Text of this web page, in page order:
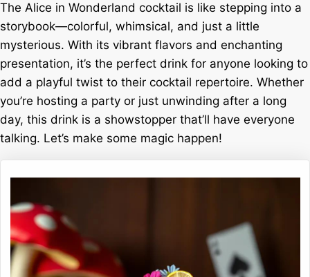
The Alice in Wonderland cocktail is like stepping into a
storybook—colorful, whimsical, and just a little
mysterious. With its vibrant flavors and enchanting
presentation, it’s the perfect drink for anyone looking to
add a playful twist to their cocktail repertoire. Whether
you’re hosting a party or just unwinding after a long
day, this drink is a showstopper that’ll have everyone
talking. Let’s make some magic happen!